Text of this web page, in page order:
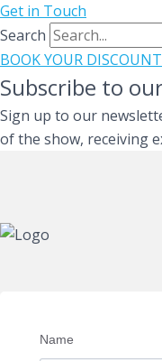
Get in Touch
Search
BOOK YOUR
Subscribe to
Sign up to our
of the show, receiving
Name